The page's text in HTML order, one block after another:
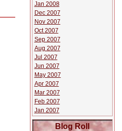
Jan 2008
Dec 2007
Nov 2007
Oct 2007
Sep 2007
Aug 2007
Jul 2007
Jun 2007
May 2007
Apr 2007
Mar 2007
Feb 2007
Jan 2007
Blog Roll